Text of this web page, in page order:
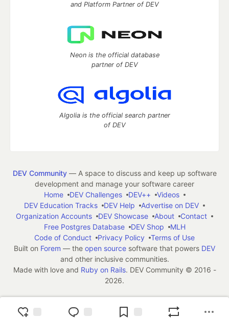
and Platform Partner of DEV
Neon is the official database
partner of DEV
Algolia is the official search partner
of DEV
DEV Community— A space to discuss and keep up software
development and manage your software career
Home
DEV Challenges DEV++
Videos
DEV Education Tracks
DEV Help
Advertise on DEV
Organization Accounts
DEV Showcase About
Contact
Free Postgres Database
DEV Shop
MLH
Code of Conduct
Privacy Policy
Terms of Use
Built on Forem — the open source software that powers DEV
and other inclusive communities.
Made with love and Ruby on Rails. DEV Community © 2016 -
2026.